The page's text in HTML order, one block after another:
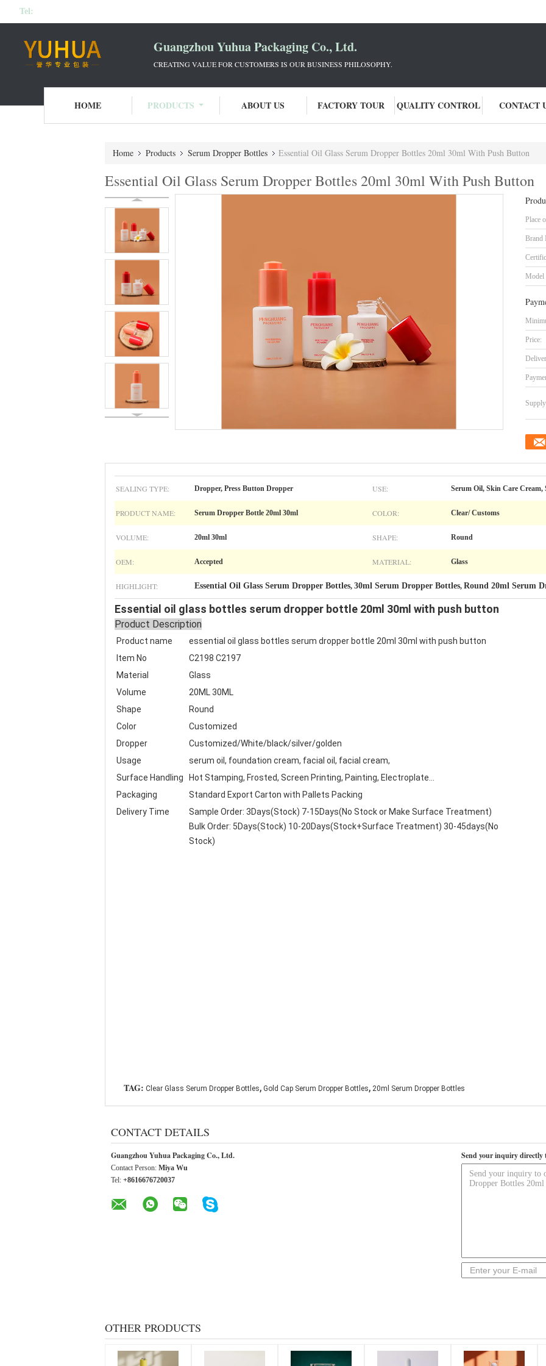
Tel:
Guangzhou Yuhua Packaging Co., Ltd.
CREATING VALUE FOR CUSTOMERS IS OUR BUSINESS PHILOSOPHY.
HOME PRODUCTS ABOUT US FACTORY TOUR QUALITY CONTROL CONTACT
Home Products Serum Dropper Bottles Essential Oil Glass Serum Dropper Bottles 20ml 30ml With Push Button
Essential Oil Glass Serum Dropper Bottles 20ml 30ml With Push Button
Place
Brand
Model
Price:
SEALING TYPE: Dropper, Press Button Dropper USE: Serum Oil, Skin Care Cream,
PRODUCT NAME: Serum Dropper Bottle 20ml 30ml COLOR: Clear/ Customs
VOLUME: 20ml 30ml SHAPE: Round
OEM: Accepted MATERIAL: Glass
HIGHLIGHT: Essential Oil Glass Serum Dropper Bottles, 30ml Serum Dropper Bottles, Round 20ml Serum
Essential oil glass bottles serum dropper bottle 20ml 30ml with push button
Product Description
Product name
essential oil glass bottles serum dropper bottle 20ml 30ml with push button
Item No
C2198 C2197
Material
Glass
Volume
20ML 30ML
Shape
Round
Color
Customized
Dropper
Customized/White/black/silver/golden
Usage
serum oil, foundation cream, facial oil, facial cream,
Surface Handling
Hot Stamping, Frosted, Screen Printing, Painting, Electroplate...
Packaging
Standard Export Carton with Pallets Packing
Delivery Time
Sample Order: 3Days(Stock) 7-15Days(No Stock or Make Surface Treatment)
Bulk Order: 5Days(Stock) 10-20Days(Stock+Surface Treatment) 30-45days(No
Stock)
TAG: Clear Glass Serum Dropper Bottles, Gold Cap Serum Dropper Bottles, 20ml Serum Dropper Bottles
CONTACT DETAILS
Guangzhou Yuhua Packaging Co., Ltd.
Contact Person: Miya Wu
Tel: +8616676720037
Send your inquiry directly
OTHER PRODUCTS